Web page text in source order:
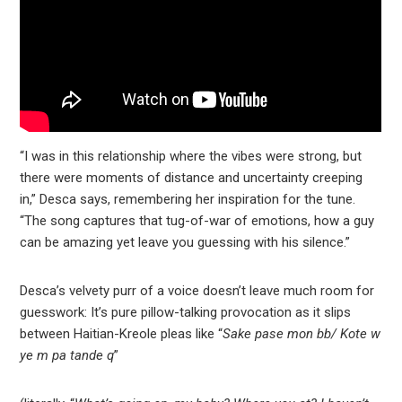
“I was in this relationship where the vibes were strong, but
there were moments of distance and uncertainty creeping
in,” Desca says, remembering her inspiration for the tune.
“The song captures that tug-of-war of emotions, how a guy
can be amazing yet leave you guessing with his silence.”
Desca’s velvety purr of a voice doesn’t leave much room for
guesswork: It’s pure pillow-talking provocation as it slips
between Haitian-Kreole pleas like “Sake pase mon bb/ Kote w
ye m pa tande q”